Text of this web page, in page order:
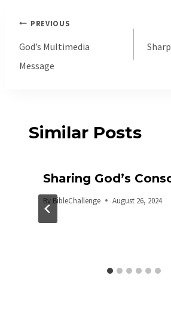
Post
navigation
PREVIOUS
God’s Multimedia
Message
Similar Posts
Sharing God’s
By BibleChallenge August 26, 2024